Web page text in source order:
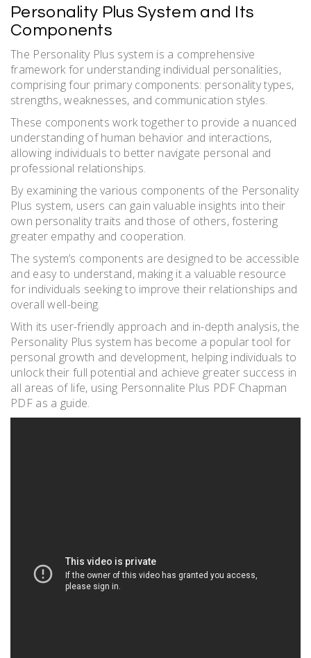
Personality Plus System and Its
Components
The Personality Plus system is a comprehensive
framework for understanding individual personalities,
comprising four primary components: personality types,
strengths, weaknesses, and communication styles.
These components work together to provide a nuanced
understanding of human behavior and interactions,
allowing individuals to better navigate personal and
professional relationships.
By examining the various components of the Personality
Plus system, users can gain valuable insights into their
own personality traits and those of others, fostering
greater empathy and cooperation.
The system’s components are designed to be accessible
and easy to understand, making it a valuable resource
for individuals seeking to improve their relationships and
overall well-being.
With its user-friendly approach and in-depth analysis, the
Personality Plus system has become a popular tool for
personal growth and development, helping individuals to
unlock their full potential and achieve greater success in
all areas of life, using Personnalite Plus PDF Chapman
PDF as a guide.